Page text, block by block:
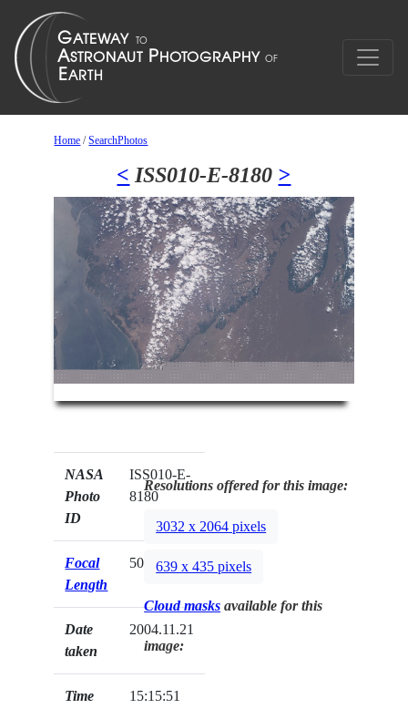
Home /SearchPhotos
< ISS010-E-8180 >
NASA
Photo
ID
ISS010-E-
8180
Focal
Length
50mm
Date
taken
2004.11.21
Time
15:15:51
Resolutions offered for this image:
3032 x 2064 pixels
639 x 435 pixels
Cloud masks available for this
image: